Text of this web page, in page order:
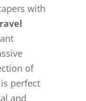
with
of
perfect
and